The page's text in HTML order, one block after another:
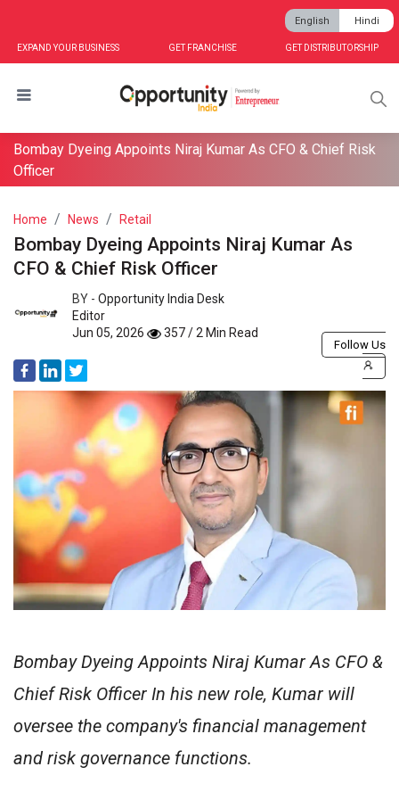
EXPAND YOUR BUSINESS GET FRANCHISE GET DISTRIBUTORSHIP
English Hindi
Bombay Dyeing Appoints Niraj Kumar As CFO & Chief Risk
Officer
Home News Retail
Bombay Dyeing Appoints Niraj Kumar As
CFO & Chief Risk Officer
BY - Opportunity India Desk
Editor
Jun 05, 2026
357 / 2 Min Read
Follow Us
Bombay Dyeing Appoints Niraj Kumar As CFO &
Chief Risk Officer In his new role, Kumar will
oversee the company's financial management
and risk governance functions.